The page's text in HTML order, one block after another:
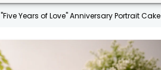
"Five Years of Love" Anniversary Portrait Cake